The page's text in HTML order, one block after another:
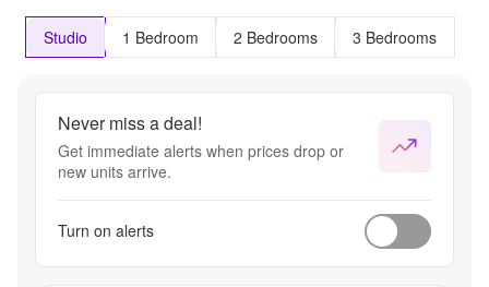
Studio 1 Bedroom 2 Bedrooms 3 Bedrooms
Never miss a deal!
Get immediate alerts when prices drop or
new units arrive.
Turn on alerts